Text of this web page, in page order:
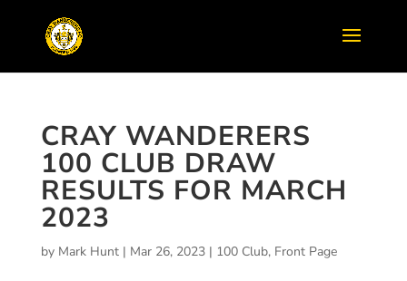
CRAY WANDERERS
100 CLUB DRAW
RESULTS FOR MARCH
2023
by Mark Hunt| Mar 26, 2023| 100 Club, Front Page